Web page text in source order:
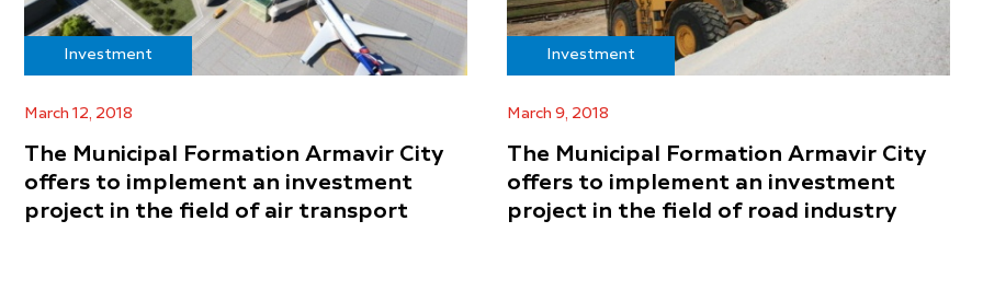
Investment
March 12, 2018
The Municipal Formation Armavir City
offers to implement an investment
project in the field of air transport
Investment
March 9, 2018
The Municipal Formation Armavir City
offers to implement an investment
project in the field of road industry